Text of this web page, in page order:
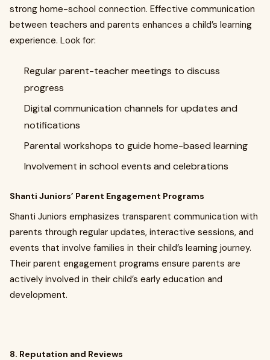
strong home-school connection. Effective communication
between teachers and parents enhances a child’s learning
experience. Look for:
Regular parent-teacher meetings to discuss
progress
Digital communication channels for updates and
notifications
Parental workshops to guide home-based learning
Involvement in school events and celebrations
Shanti Juniors’ Parent Engagement Programs
Shanti Juniors emphasizes transparent communication with
parents through regular updates, interactive sessions, and
events that involve families in their child’s learning journey.
Their parent engagement programs ensure parents are
actively involved in their child’s early education and
development.
8. Reputation and Reviews